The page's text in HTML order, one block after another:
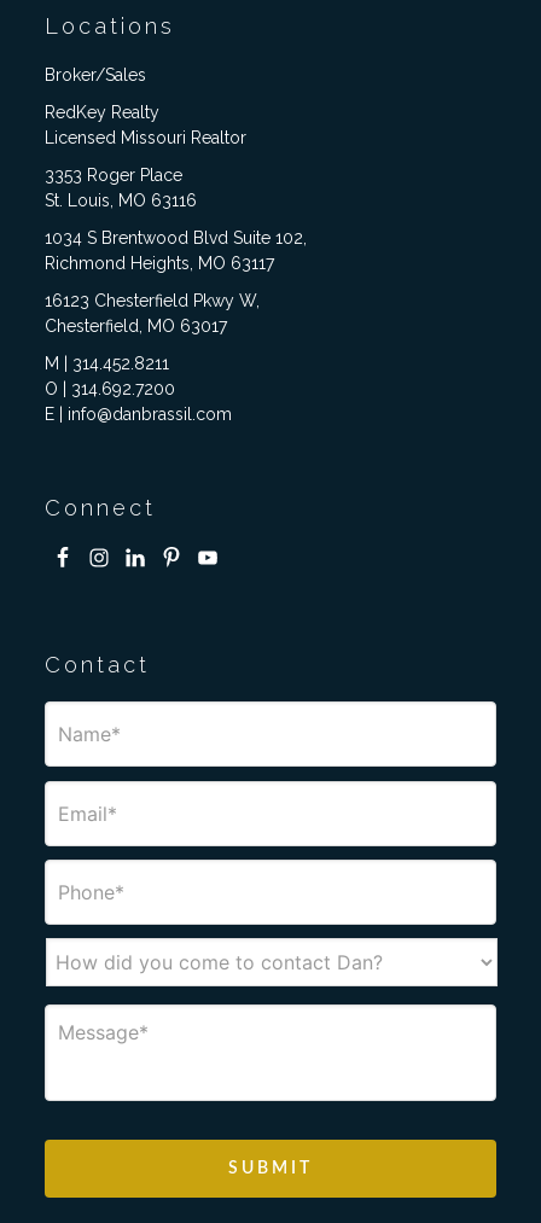
Locations
Broker/Sales
RedKey Realty
Licensed Missouri Realtor
3353 Roger Place
St. Louis, MO 63116
1034 S Brentwood Blvd Suite 102,
Richmond Heights, MO 63117
16123 Chesterfield Pkwy W,
Chesterfield, MO 63017
M | 314.452.8211
O | 314.692.7200
E | info@danbrassil.com
Connect
Contact